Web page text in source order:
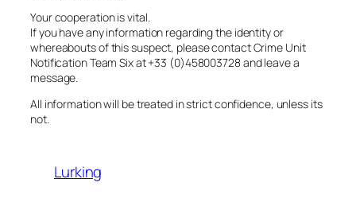
Your cooperation is vital.
If you have any information regarding the identity or
whereabouts of this suspect, please contact Crime Unit
Notification Team Six at +33 (0)458003728 and leave a
message.
All information will be treated in strict confidence, unless its
not.
Lurking